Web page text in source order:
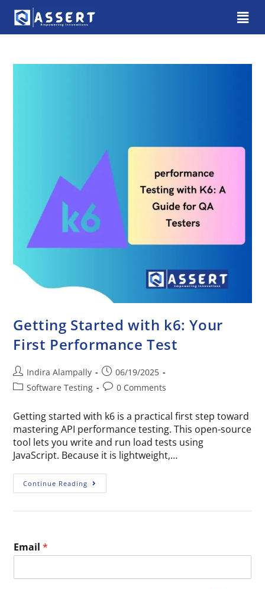
Getting Started with k6: Your
First Performance Test
Indira Alampally
06/19/2025
Software Testing
0 Comments
Getting started with k6 is a practical first step toward
mastering API performance testing. This open-source
tool lets you write and run load tests using
JavaScript. Because it is lightweight,…
Continue Reading
Email*